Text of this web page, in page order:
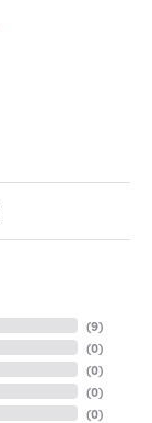
(9)
(0)
(0)
(0)
(0)